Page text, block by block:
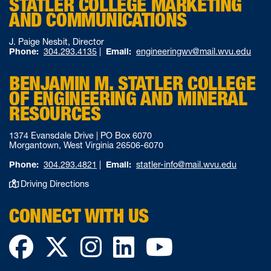
AND COMMUNICATIONS
J. Paige Nesbit, Director
Phone: 304.293.4135 | Email: engineeringwv@mail.wvu.edu
BENJAMIN M. STATLER COLLEGE
OF ENGINEERING AND MINERAL
RESOURCES
1374 Evansdale Drive | PO Box 6070
Morgantown, West Virginia 26506-6070
Phone: 304.293.4821 | Email: statler-info@mail.wvu.edu
Driving Directions
CONNECT WITH US
Facebook
TwitterInstagram
LinkedIn